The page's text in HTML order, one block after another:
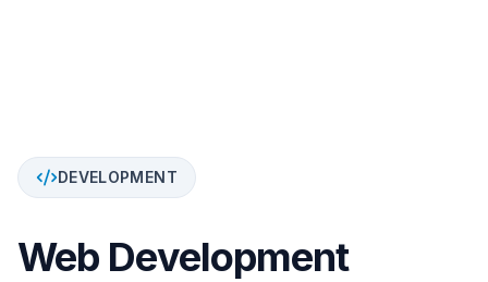
DEVELOPMENT
Web Development